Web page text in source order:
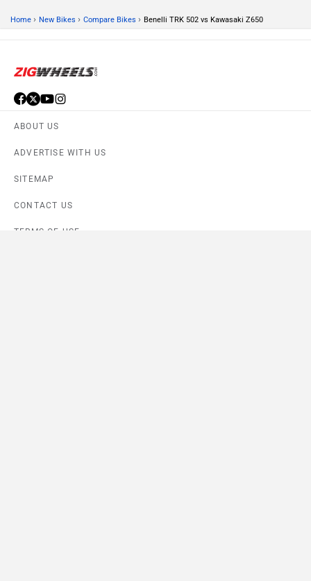
Home › New Bikes › Compare Bikes › Benelli TRK 502 vs Kawasaki Z650
ABOUT US
ADVERTISE WITH US
SITEMAP
CONTACT US
TERMS OF USE